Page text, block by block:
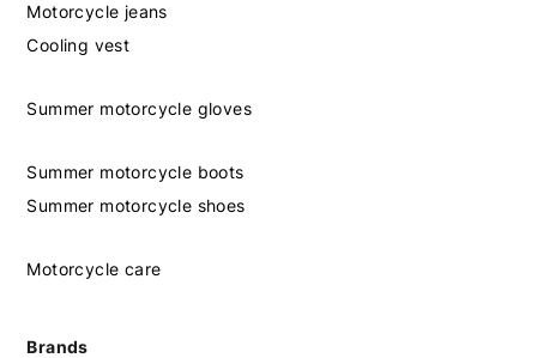
Motorcycle jeans
Cooling vest
Summer motorcycle gloves
Summer motorcycle boots
Summer motorcycle shoes
Motorcycle care
Brands